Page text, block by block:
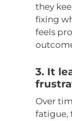
they
fixing
feels
3. It
Over
fatigue,